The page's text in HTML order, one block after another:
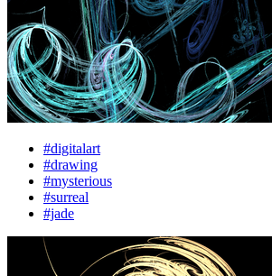
#digitalart
#drawing
#mysterious
#surreal
#jade